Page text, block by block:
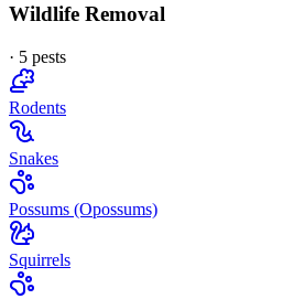
Wildlife Removal
· 5 pests
Rodents
Snakes
Possums (Opossums)
Squirrels